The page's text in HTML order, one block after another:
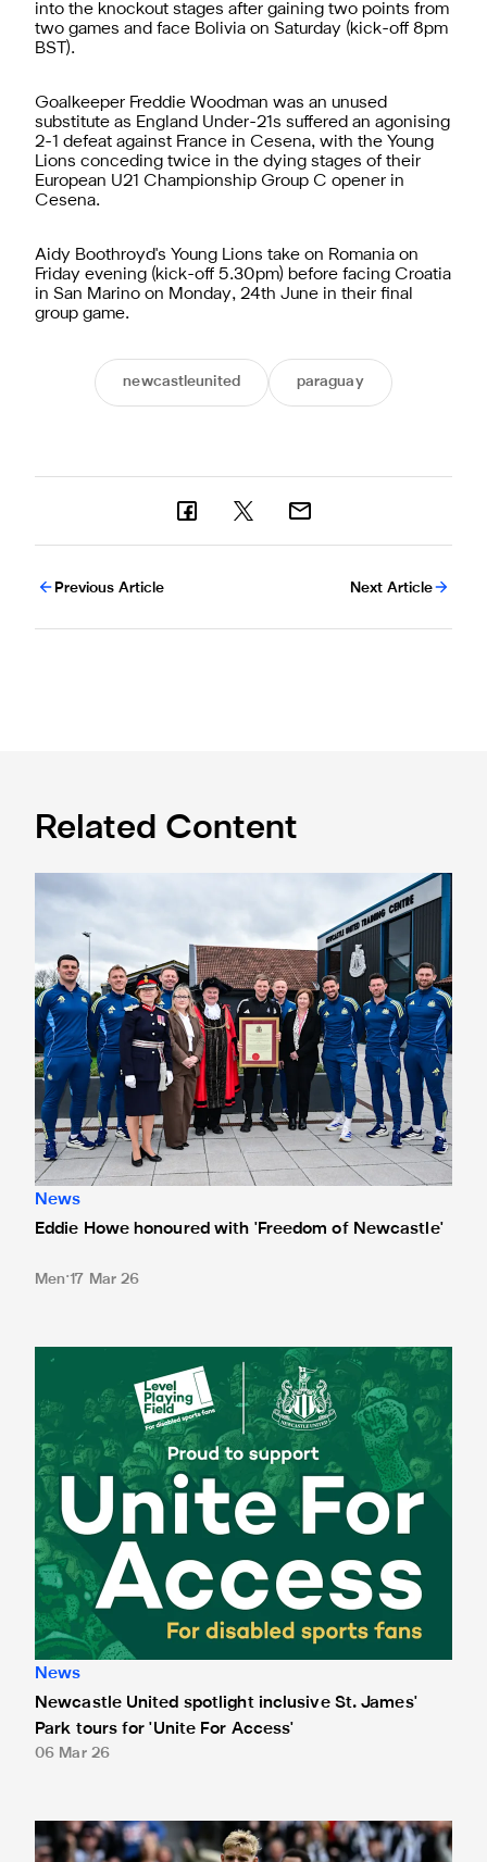
into the knockout stages after gaining two points from
two games and face Bolivia on Saturday (kick-off 8pm
BST).
Goalkeeper Freddie Woodman was an unused
substitute as England Under-21s suffered an agonising
2-1 defeat against France in Cesena, with the Young
Lions conceding twice in the dying stages of their
European U21 Championship Group C opener in
Cesena.
Aidy Boothroyd's Young Lions take on Romania on
Friday evening (kick-off 5.30pm) before facing Croatia
in San Marino on Monday, 24th June in their final
group game.
newcastleunited paraguay
Previous Article Next Article
Related Content
Eddie Howe honoured with 'Freedom of Newcastle'
News
Eddie Howe honoured with 'Freedom of Newcastle'
Men 17 Mar 26
Newcastle United spotlight inclusive St. James' Park tours
News
Newcastle United spotlight inclusive St. James'
Park tours for 'Unite For Access'
06 Mar 26
Newcastle United extends partnership with InPost